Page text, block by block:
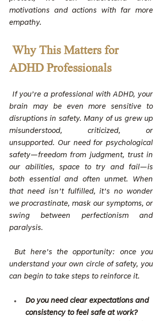
motivations and actions with far more
empathy.
Why This Matters for
ADHD Professionals
If you’re a professional with ADHD, your
brain may be even more sensitive to
disruptions in safety. Many of us grew up
misunderstood, criticized, or
unsupported. Our need for psychological
safety—freedom from judgment, trust in
our abilities, space to try and fail—is
both essential and often unmet. When
that need isn’t fulfilled, it’s no wonder
we procrastinate, mask our symptoms, or
swing between perfectionism and
paralysis.
But here’s the opportunity: once you
understand your own circle of safety, you
can begin to take steps to reinforce it.
Do you need clear expectations and
consistency to feel safe at work?